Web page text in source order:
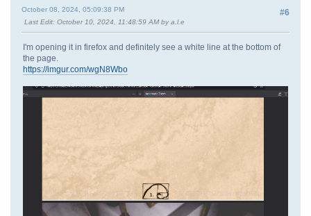
#6
October 08, 2024, 05:09:38 PM
Last Edit: October 10, 2024, 11:48:59 AM by a.l.e
I'm opening it in firefox and definitely see a white line at the bottom of
the page.
https://imgur.com/wgN8Wbo